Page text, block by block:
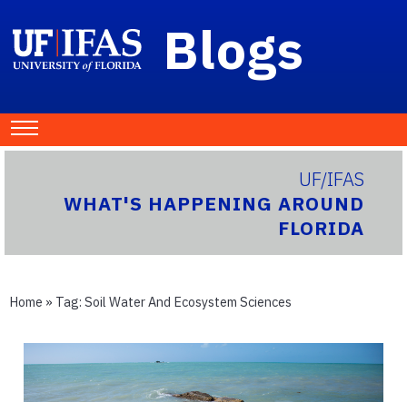
Blogs
UF/IFAS
WHAT'S HAPPENING AROUND
FLORIDA
Home » Tag: Soil Water And Ecosystem Sciences